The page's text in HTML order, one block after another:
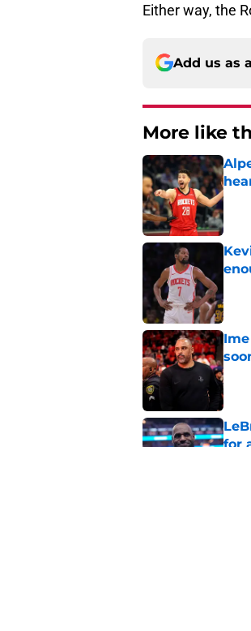
Either way, the
Add us as
More like
for